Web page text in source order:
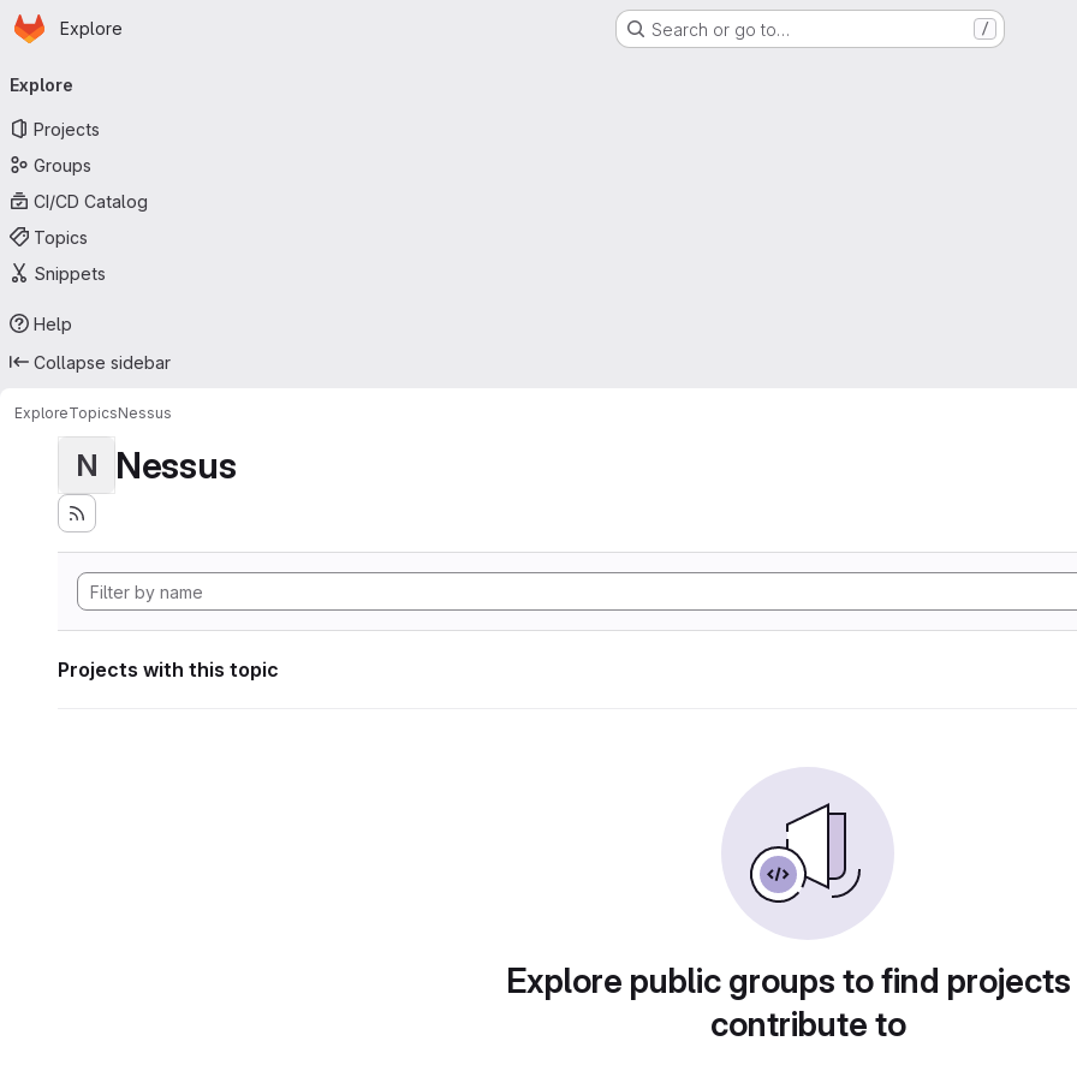
Skip to main content
Homepage
Explore Search or go to… /
navigation
Explore
Projects
Groups
CI/CD Catalog
Topics
Snippets
Help
Collapse sidebar
ExploreTopicsNessus
N Nessus
Projects with this topic
Explore public groups to find
contribute to